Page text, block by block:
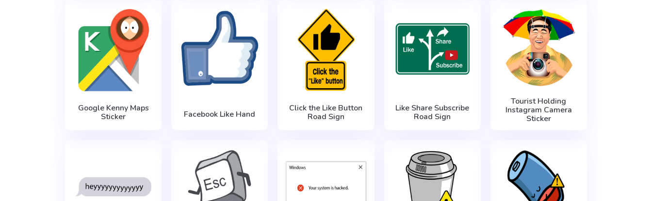
Google Kenny Maps
Sticker
Facebook Like Hand
Click the Like Button
Road Sign
Like Share Subscribe
Road Sign
Tourist Holding
Instagram Camera
Sticker